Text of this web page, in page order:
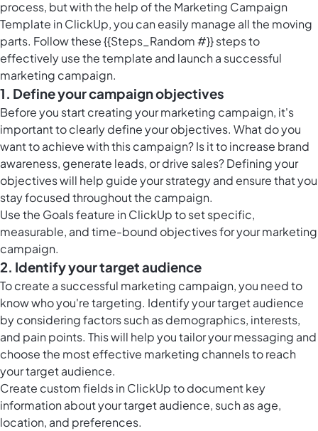
process, but with the help of the Marketing Campaign
Template in ClickUp, you can easily manage all the moving
parts. Follow these {{Steps_Random #}} steps to
effectively use the template and launch a successful
marketing campaign.
1. Define your campaign objectives
Before you start creating your marketing campaign, it's
important to clearly define your objectives. What do you
want to achieve with this campaign? Is it to increase brand
awareness, generate leads, or drive sales? Defining your
objectives will help guide your strategy and ensure that you
stay focused throughout the campaign.
Use the Goals feature in ClickUpto set specific,
measurable, and time-bound objectives for your marketing
campaign.
2. Identify your target audience
To create a successful marketing campaign, you need to
know who you're targeting. Identify your target audience
by considering factors such as demographics, interests,
and pain points. This will help you tailor your messaging and
choose the most effective marketing channels to reach
your target audience.
Create custom fields in ClickUpto document key
information about your target audience, such as age,
location, and preferences.